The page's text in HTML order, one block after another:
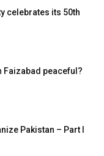
celebrates its 50th
Faizabad peaceful?
Pakistan – Part I